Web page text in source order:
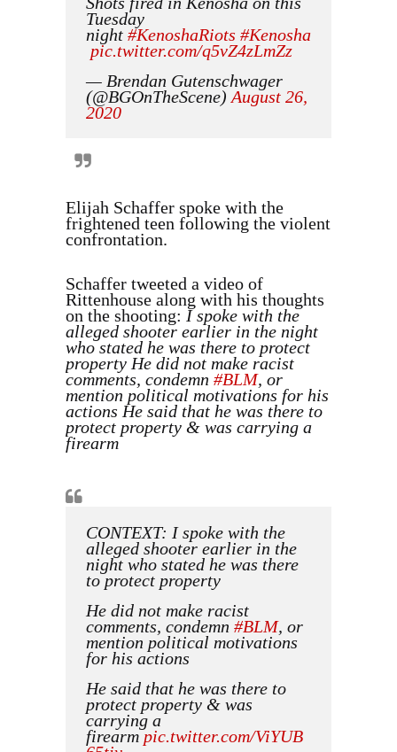
Tuesday
night #KenoshaRiots #Kenosha
pic.twitter.com/q5vZ4zLmZz
— Brendan Gutenschwager
(@BGOnTheScene) August 26,
2020
Elijah Schaffer spoke with the
frightened teen following the violent
confrontation.
Schaffer tweeted a video of
Rittenhouse along with his thoughts
on the shooting: I spoke with the
alleged shooter earlier in the night
who stated he was there to protect
property He did not make racist
comments, condemn #BLM, or
mention political motivations for his
actions He said that he was there to
protect property & was carrying a
firearm
CONTEXT: I spoke with the
alleged shooter earlier in the
night who stated he was there
to protect property
He did not make racist
comments, condemn #BLM, or
mention political motivations
for his actions
He said that he was there to
protect property & was
carrying a
firearmpic.twitter.com/ViYUB